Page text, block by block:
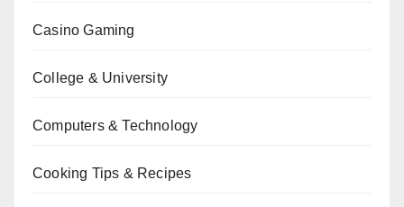
Casino Gaming
College & University
Computers & Technology
Cooking Tips & Recipes